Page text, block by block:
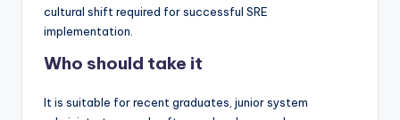
cultural shift required for successful SRE
implementation.
Who should take it
It is suitable for recent graduates, junior system